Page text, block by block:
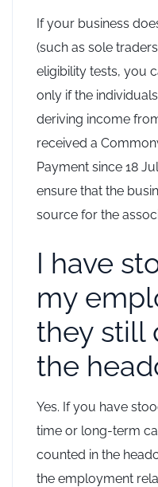
If your business
(such as sole
eligibility tests, you
only if the
deriving income
received a
Payment since 18
ensure that the
source for the
I have
my
they still
the
Yes. If you have
time or long-term
counted in the
the employment